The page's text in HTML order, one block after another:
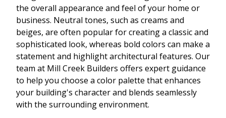
the overall appearance and feel of your home or
business. Neutral tones, such as creams and
beiges, are often popular for creating a classic and
sophisticated look, whereas bold colors can make a
statement and highlight architectural features. Our
team at Mill Creek Builders offers expert guidance
to help you choose a color palette that enhances
your building's character and blends seamlessly
with the surrounding environment.